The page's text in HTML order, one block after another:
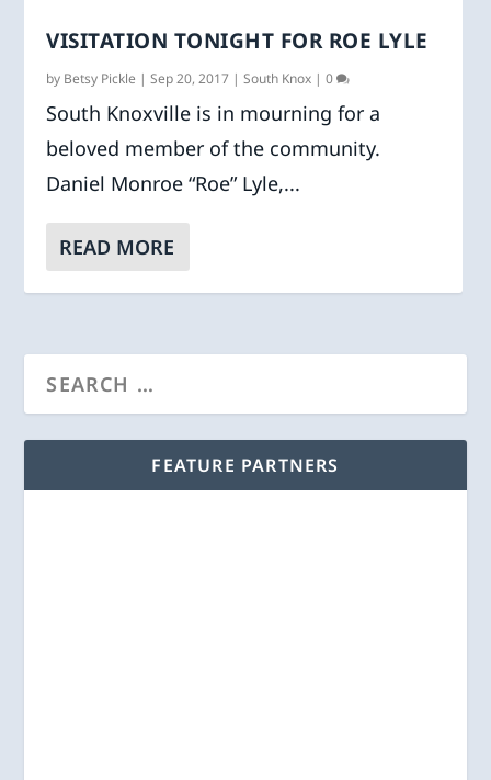
VISITATION TONIGHT FOR ROE LYLE
by Betsy Pickle |Sep 20, 2017 |South Knox |0
South Knoxville is in mourning for a
beloved member of the community.
Daniel Monroe “Roe” Lyle,...
READ MORE
FEATURE PARTNERS